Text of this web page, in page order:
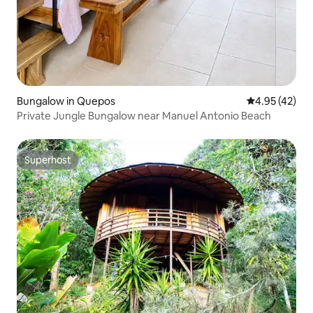
Bungalow in Quepos 4.95 out of 5
4.95 (42)
Private Jungle Bungalow near Manuel Antonio Beach
Superhost
Superhost